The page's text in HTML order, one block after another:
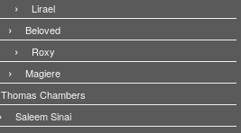
Lirael
Beloved
Roxy
Magiere
Thomas Chambers
Saleem Sinai